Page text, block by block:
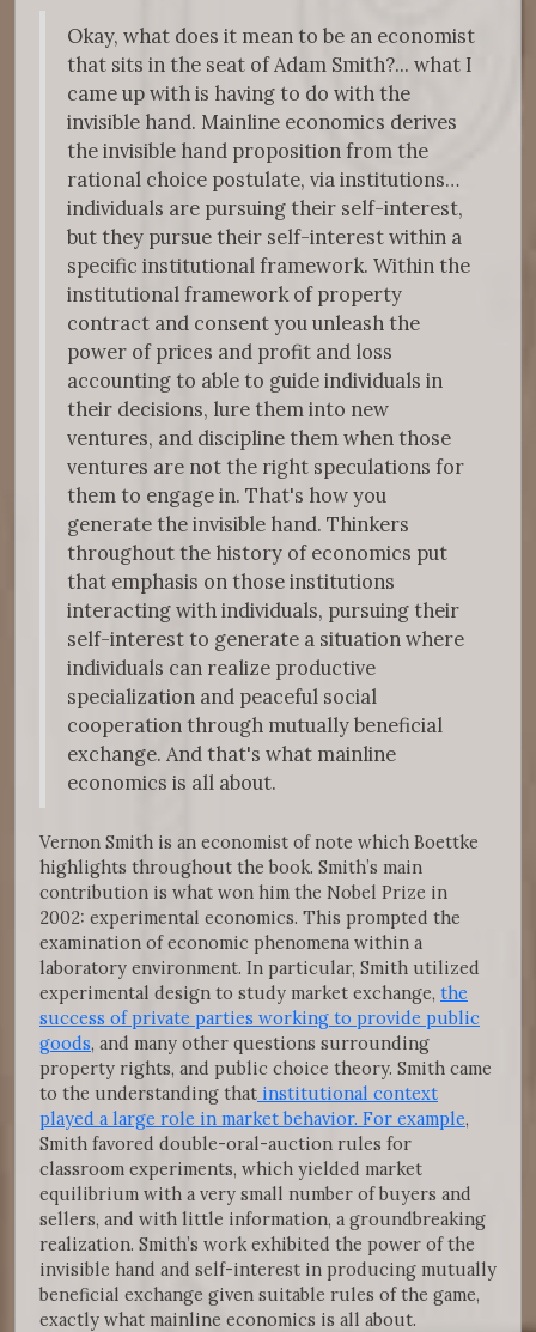
Okay, what does it mean to be an economist
that sits in the seat of Adam Smith?... what I
came up with is having to do with the
invisible hand. Mainline economics derives
the invisible hand proposition from the
rational choice postulate, via institutions…
individuals are pursuing their self-interest,
but they pursue their self-interest within a
specific institutional framework. Within the
institutional framework of property
contract and consent you unleash the
power of prices and profit and loss
accounting to able to guide individuals in
their decisions, lure them into new
ventures, and discipline them when those
ventures are not the right speculations for
them to engage in. That's how you
generate the invisible hand. Thinkers
throughout the history of economics put
that emphasis on those institutions
interacting with individuals, pursuing their
self-interest to generate a situation where
individuals can realize productive
specialization and peaceful social
cooperation through mutually beneficial
exchange. And that's what mainline
economics is all about.
Vernon Smith is an economist of note which Boettke
highlights throughout the book. Smith’s main
contribution is what won him the Nobel Prize in
2002: experimental economics. This prompted the
examination of economic phenomena within a
laboratory environment. In particular, Smith utilized
experimental design to study market exchange, the
success of private parties working to provide public
goods, and many other questions surrounding
property rights, and public choice theory. Smith came
to the understanding that institutional context
played a large role in market behavior. For example,
Smith favored double-oral-auction rules for
classroom experiments, which yielded market
equilibrium with a very small number of buyers and
sellers, and with little information, a groundbreaking
realization. Smith’s work exhibited the power of the
invisible hand and self-interest in producing mutually
beneficial exchange given suitable rules of the game,
exactly what mainline economics is all about.